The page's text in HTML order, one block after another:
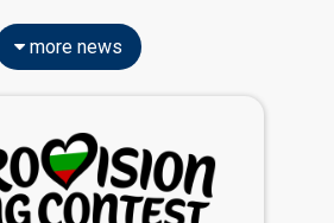
more news